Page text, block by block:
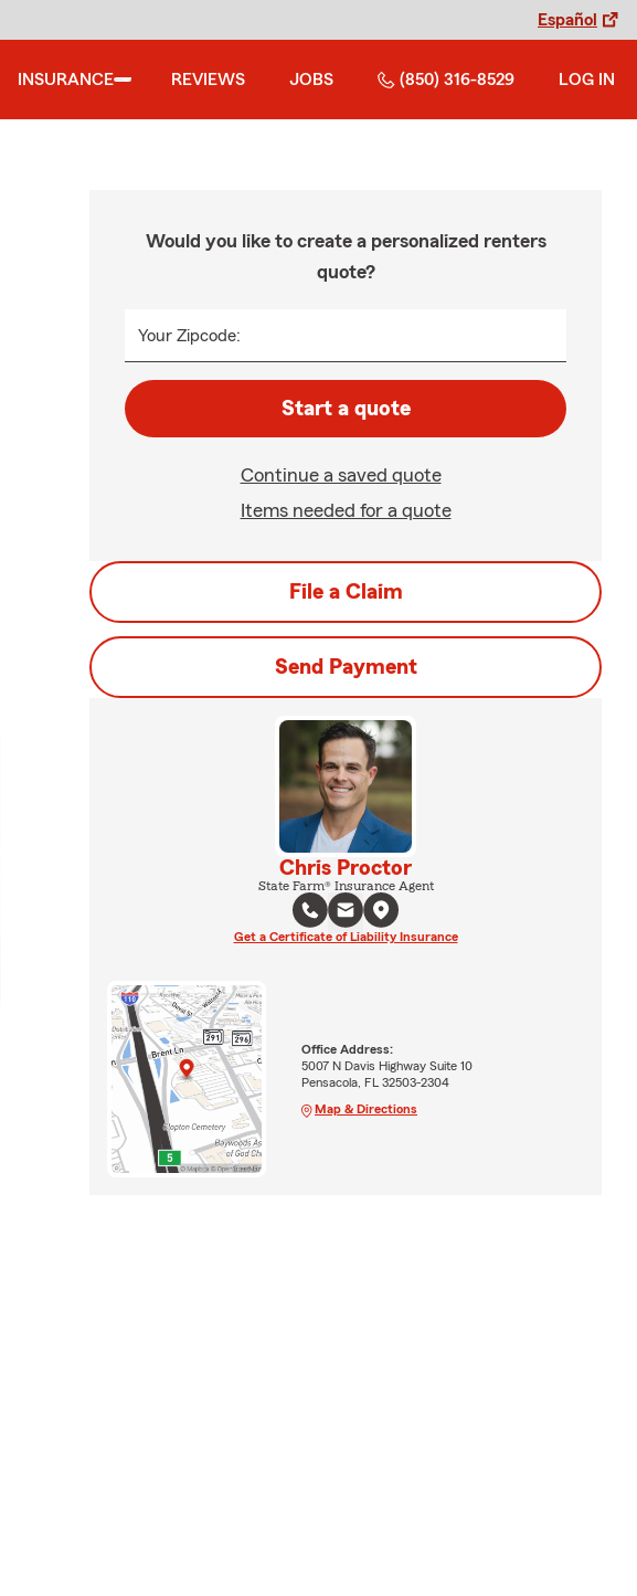
Español
INSURANCE REVIEWS JOBS (850) 316-8529 LOG IN
Would you like to create a personalized renters
quote?
Your Zipcode:
Start a quote
Continue a saved quote
Items needed for a quote
File a Claim
Send Payment
Chris Proctor
State Farm® Insurance Agent
Get a Certificate of Liability Insurance
Office Address:
5007 N Davis Highway Suite 10
Pensacola, FL 32503-2304
Map & Directions